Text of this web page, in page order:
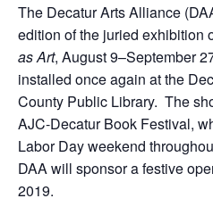
The Decatur Arts Alliance
edition of the juried exhibition
as Art, August 9–September
installed once again at the
County Public Library. The
AJC-Decatur Book Festival,
Labor Day weekend
DAA will sponsor a festive
2019.